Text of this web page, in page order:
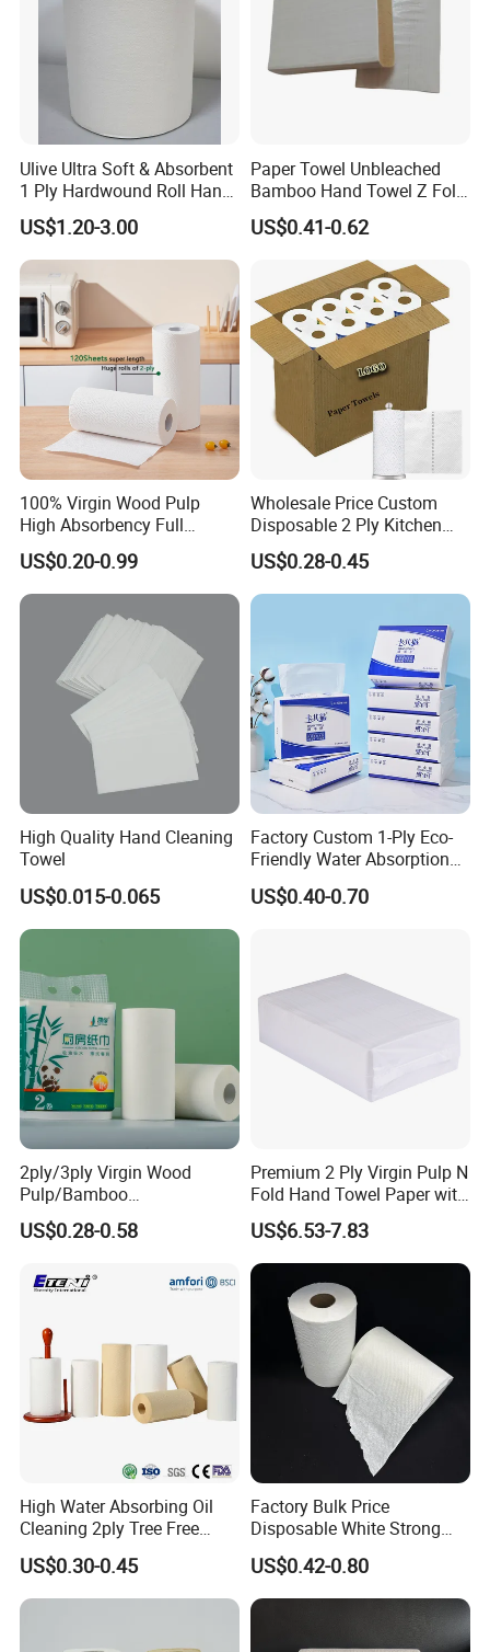
Benefits of using bamboo toilet paper towels
When choosing toilet paper for the toilet, you have three options.
You can use hardwood native pulp tree toilet paper, recycled toilet
Ulive Ultra Soft & Absorbent
1 Ply Hardwound Roll Hand
Paper Towel
US$1.20-3.00
Paper Towel Unbleached
Bamboo Hand Towel Z Fold
Toilet Tissue Z Fold
US$0.41-0.62
100% Virgin Wood Pulp
High Absorbency Full
Embossed Kitchen Paper
Towel
US$0.20-0.99
Wholesale Price Custom
Disposable 2 Ply Kitchen
Roll Tissue Paper Towel
US$0.28-0.45
High Quality Hand Cleaning
Towel
US$0.015-0.065
Factory Custom 1-Ply Eco-
Friendly Water Absorption
White Virgin Z-Fold Hand
Paper Towels
US$0.40-0.70
2ply/3ply Virgin Wood
Pulp/Bamboo
Pulp/Recycled Pulp Soft
Kitchen Paper Towel
US$0.28-0.58
Premium 2 Ply Virgin Pulp N
Fold Hand Towel Paper with
High Absorbency Embossed
Soft Texture Hotel
Washroom Supply
US$6.53-7.83
High Water Absorbing Oil
Cleaning 2ply Tree Free
Kitchen Tissue Paper Towel
US$0.30-0.45
Factory Bulk Price
Disposable White Strong
High Absorbent 80m Hand
Paper Towel Rolls
US$0.42-0.80